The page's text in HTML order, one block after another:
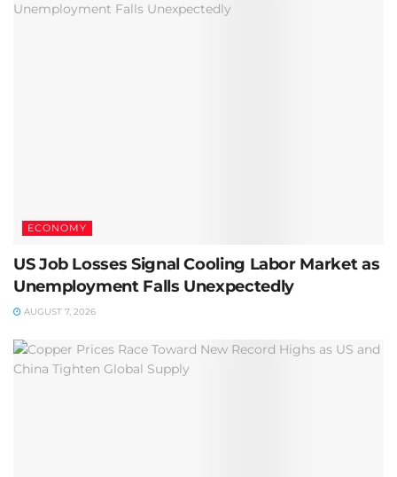
ECONOMY
US Job Losses Signal Cooling Labor Market as
Unemployment Falls Unexpectedly
AUGUST 7, 2026